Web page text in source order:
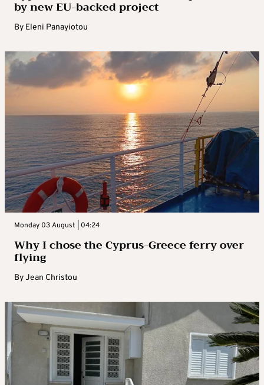
by new EU-backed project
By Eleni Panayiotou
Monday 03 August | 04:24
Why I chose the Cyprus-Greece ferry over
flying
ByJean Christou